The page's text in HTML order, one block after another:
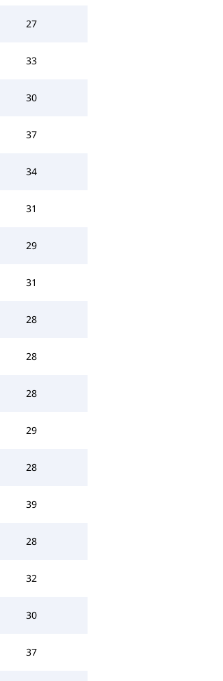
27
33
30
37
34
31
29
31
28
28
28
29
28
39
28
32
30
37